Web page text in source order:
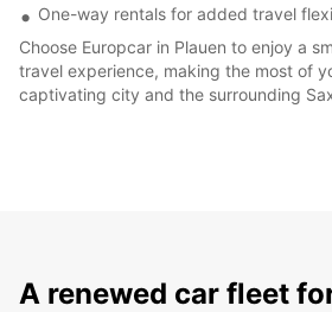
One-way rentals for added travel
Choose Europcar in Plauen to enjoy a
travel experience, making the most of
captivating city and the surrounding
A renewed car fleet